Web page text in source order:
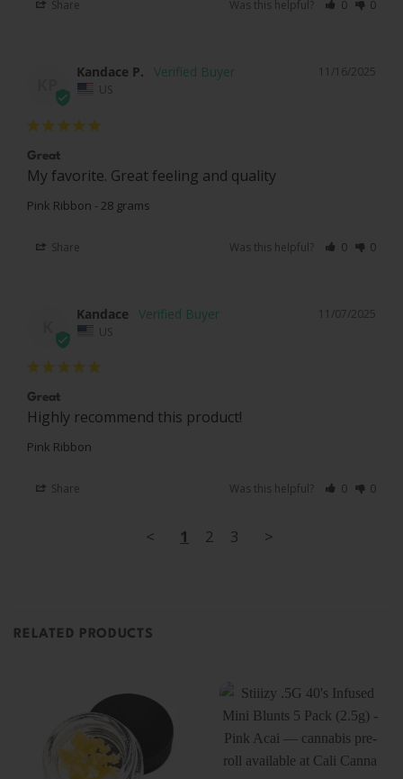
Share Was this helpful? 0 0
11/16/2025
Kandace P.
US
Great
My favorite. Great feeling and quality
Pink Ribbon - 28 grams
Share Was this helpful? 0 0
11/07/2025
Kandace
US
Great
Highly recommend this product!
Pink Ribbon
Share Was this helpful? 0 0
< 1 2 3 >
RELATED PRODUCTS